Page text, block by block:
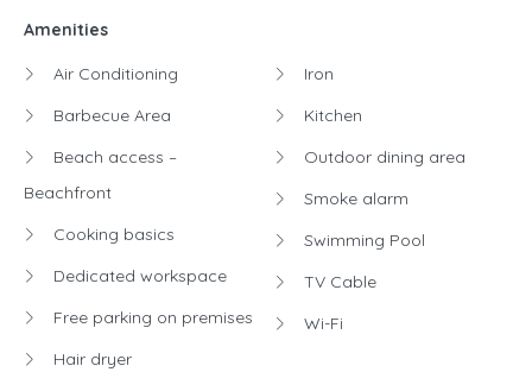
Amenities
Air Conditioning
Barbecue Area
Beach access –
Beachfront
Cooking basics
Dedicated workspace
Free parking on premises
Hair dryer
Iron
Kitchen
Outdoor dining area
Smoke alarm
Swimming Pool
TV Cable
Wi-Fi